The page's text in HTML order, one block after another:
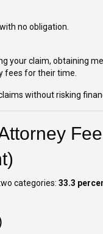
no obligation.
your claim, obtaining
fees for their time.
without risking
categories: 33.3